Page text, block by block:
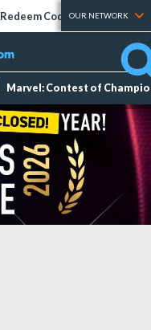
Redeem Codes Tier Lists
OUR NETWORK
Marvel: Contest of